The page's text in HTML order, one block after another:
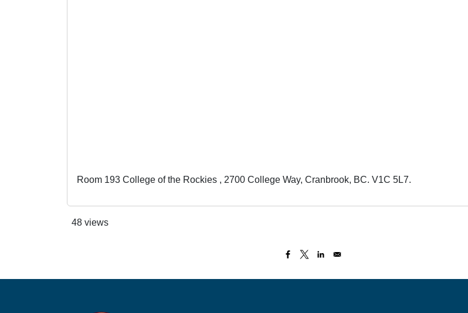
Room 193 College of the Rockies , 2700 College Way, Cranbrook, BC. V1C 5L7.
48 views